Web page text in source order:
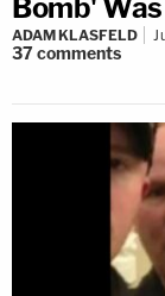
Bomb'
ADAM KLASFELD
37comments